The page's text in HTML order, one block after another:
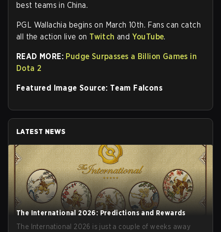
best teams in China.
PGL Wallachia begins on March 10th. Fans can catch
all the action live on Twitch and YouTube.
READ MORE: Pudge Surpasses a Billion Games in
Dota 2
Featured Image Source: Team Falcons
LATEST NEWS
The International 2026: Predictions and Rewards
The International 2026 is just a couple of weeks away